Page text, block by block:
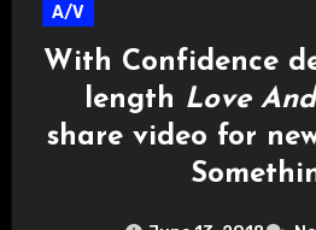
A/V
With Confidence
length Love
share video for